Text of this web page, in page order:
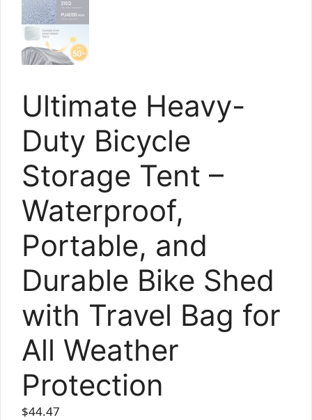
Ultimate Heavy-
Duty Bicycle
Storage Tent –
Waterproof,
Portable, and
Durable Bike Shed
with Travel Bag for
All Weather
Protection
$44.47